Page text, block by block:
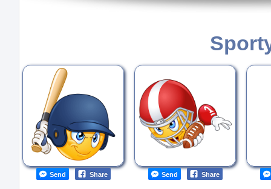
Send Share Send Share